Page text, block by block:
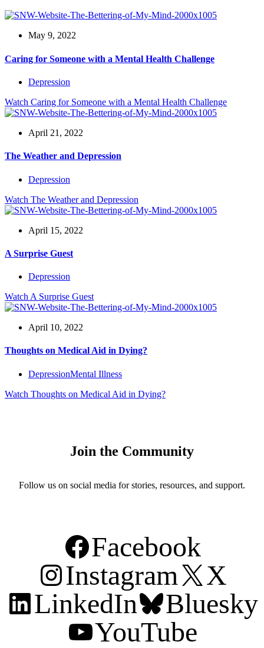
May 9, 2022
Caring for Someone with a Mental Health Challenge
Depression
Watch Caring for Someone with a Mental Health Challenge
April 21, 2022
The Weather and Depression
Depression
Watch The Weather and Depression
April 15, 2022
A Surprise Guest
Depression
Watch A Surprise Guest
April 10, 2022
Thoughts on Medical Aid in Dying?
DepressionMental Illness
Watch Thoughts on Medical Aid in Dying?
Join the Community
Follow us on social media for stories, resources, and support.
Facebook
Instagram
X
LinkedIn
Bluesky
YouTube